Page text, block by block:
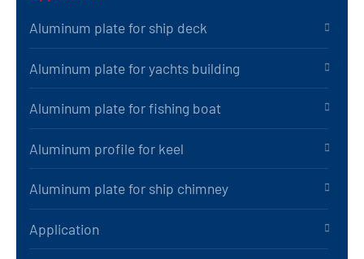
Aluminum plate for ship deck
Aluminum plate for yachts building
Aluminum plate for fishing boat
Aluminum profile for keel
Aluminum plate for ship chimney
Application